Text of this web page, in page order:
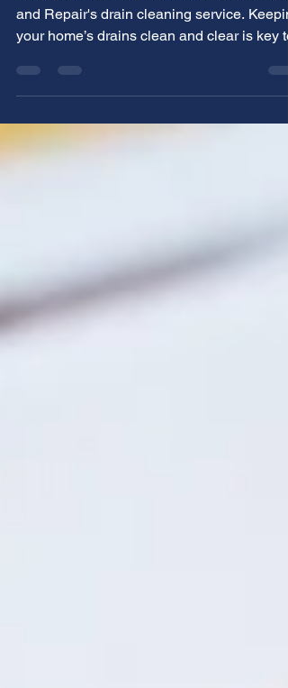
Keep your drains clear with Allstar Service
and Repair's drain cleaning service.
your home’s drains clean and clear is key